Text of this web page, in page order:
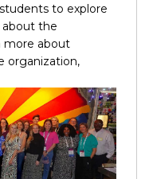
to explore
about the
more about
organization,